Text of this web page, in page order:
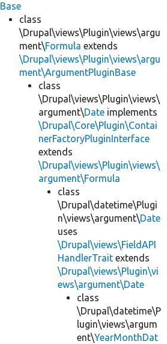
Base
class
\Drupal\views\Plugin\views\argu
ment\Formula extends
\Drupal\views\Plugin\views\argu
ment\ArgumentPluginBase
class
\Drupal\views\Plugin\views\
argument\Date implements
\Drupal\Core\Plugin\Contai
nerFactoryPluginInterface
extends
\Drupal\views\Plugin\views\
argument\Formula
class
\Drupal\datetime\Plugi
n\views\argument\Date
uses
\Drupal\views\FieldAPI
HandlerTrait extends
\Drupal\views\Plugin\vi
ews\argument\Date
class
\Drupal\datetime\P
lugin\views\argum
ent\YearMonthDat